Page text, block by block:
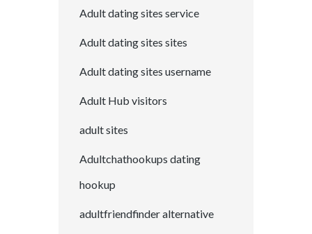
Adult dating sites service
Adult dating sites sites
Adult dating sites username
Adult Hub visitors
adult sites
Adultchathookups dating
hookup
adultfriendfinder alternative